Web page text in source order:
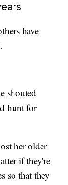
have
shouted
hunt for
her older
if they're
so that they